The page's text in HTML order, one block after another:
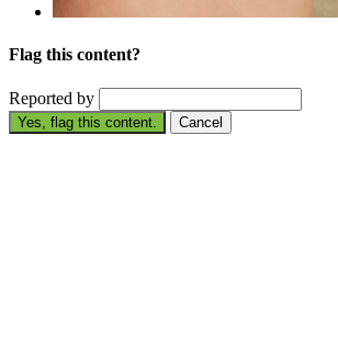
Flag this content?
Reported by
Yes, flag this content. Cancel